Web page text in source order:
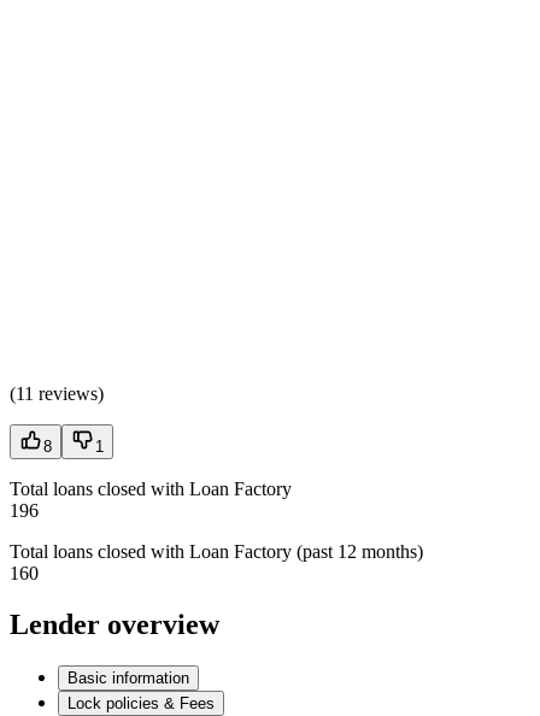
(11 reviews)
8 1
Total loans closed with Loan Factory
196
Total loans closed with Loan Factory (past 12 months)
160
Lender overview
Basic information
Lock policies & Fees